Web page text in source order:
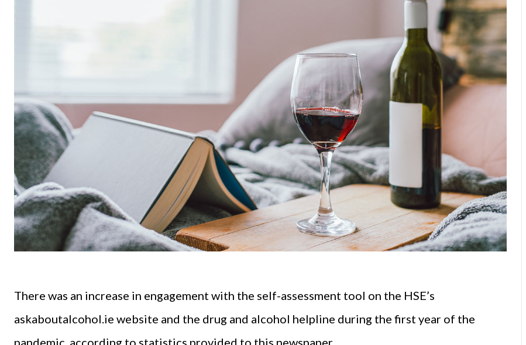
There was an increase in engagement with the self-assessment tool on the HSE’s
askaboutalcohol.ie website and the drug and alcohol helpline during the first year of the
pandemic, according to statistics provided to this newspaper.